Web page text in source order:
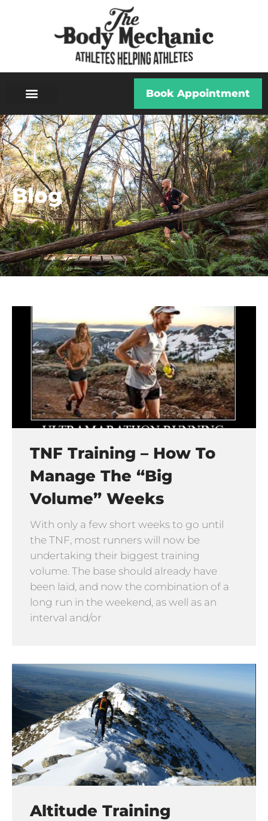
Book Appointment
Blog
TNF Training – How To
Manage The “big
Volume” Weeks
With only a few short weeks to go until
the TNF, most runners will now be
undertaking their biggest training
volume. The base should already have
been laid, and now the combination of a
long run in the weekend, as well as an
interval and/or
Altitude Training